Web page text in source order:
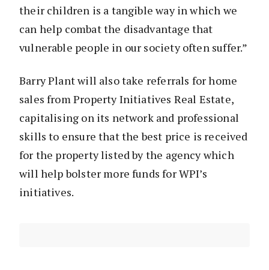
their children is a tangible way in which we
can help combat the disadvantage that
vulnerable people in our society often suffer.”
Barry Plant will also take referrals for home
sales from Property Initiatives Real Estate,
capitalising on its network and professional
skills to ensure that the best price is received
for the property listed by the agency which
will help bolster more funds for WPI’s
initiatives.